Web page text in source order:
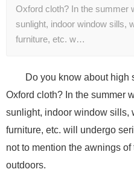
Oxford cloth? In the summer
sunlight, indoor window sills,
furniture, etc. w…
Do you know about high
Oxford cloth? In the summer
sunlight, indoor window sills,
furniture, etc. will undergo
not to mention the awnings
outdoors.